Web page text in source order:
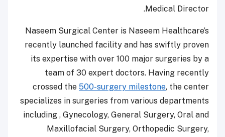
Medical Director.
Naseem Surgical Center is Naseem Healthcare’s
recently launched facility and has swiftly proven
its expertise with over 100 major surgeries by a
team of 30 expert doctors. Having recently
crossed the 500-surgery milestone, the center
specializes in surgeries from various departments
including , Gynecology, General Surgery, Oral and
Maxillofacial Surgery, Orthopedic Surgery,